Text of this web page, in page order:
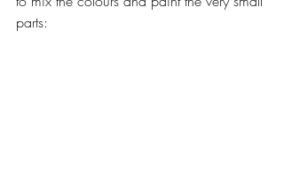
parts: